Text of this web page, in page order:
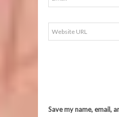
Save my name, email,